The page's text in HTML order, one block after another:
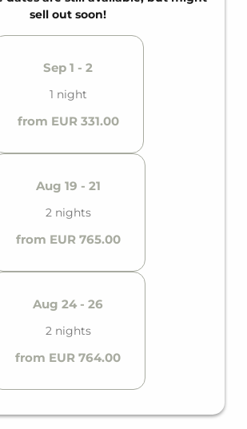
sell out soon!
Sep 1 - 2
1 night
from EUR 331.00
Aug 19 - 21
2 nights
from EUR 765.00
Aug 24 - 26
2 nights
from EUR 764.00